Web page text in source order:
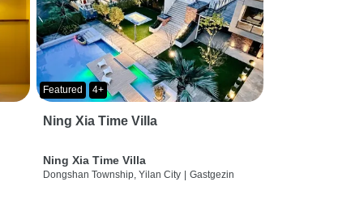
Featured 4+
Ning Xia Time Villa
Ning Xia Time Villa
Dongshan Township, Yilan City | Gastgezin